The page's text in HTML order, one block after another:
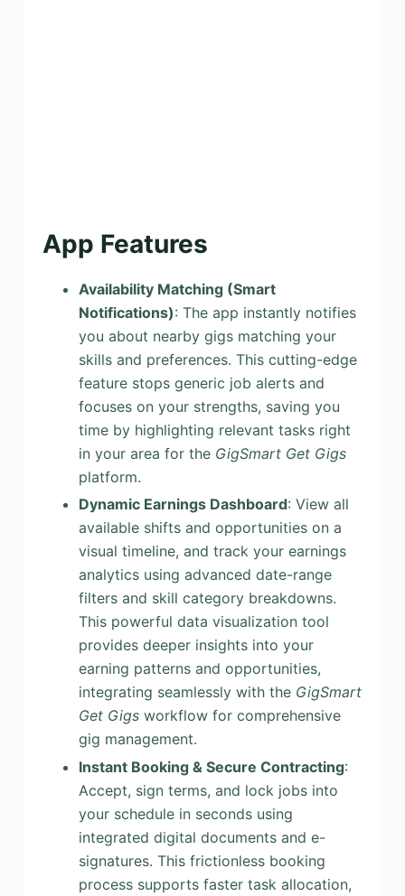
App Features
Availability Matching (Smart
Notifications): The app instantly notifies
you about nearby gigs matching your
skills and preferences. This cutting-edge
feature stops generic job alerts and
focuses on your strengths, saving you
time by highlighting relevant tasks right
in your area for the GigSmart Get Gigs
platform.
Dynamic Earnings Dashboard: View all
available shifts and opportunities on a
visual timeline, and track your earnings
analytics using advanced date-range
filters and skill category breakdowns.
This powerful data visualization tool
provides deeper insights into your
earning patterns and opportunities,
integrating seamlessly with the GigSmart
Get Gigsworkflow for comprehensive
gig management.
Instant Booking & Secure Contracting:
Accept, sign terms, and lock jobs into
your schedule in seconds using
integrated digital documents and e-
signatures. This frictionless booking
process supports faster task allocation,